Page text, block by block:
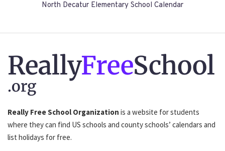
North Decatur Elementary School Calendar
ReallyFreeSchool
.org
Really Free School Organization is a website for students
where they can find US schools and county schools’ calendars and
list holidays for free.